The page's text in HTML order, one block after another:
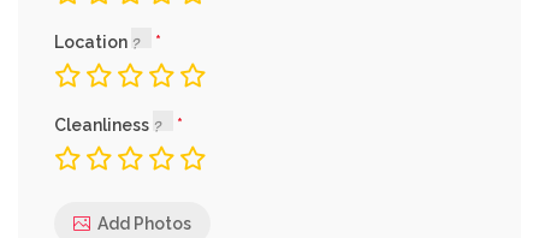
Location
Cleanliness
Add Photos